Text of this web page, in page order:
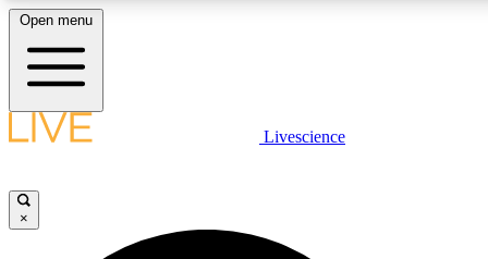
LIVE SCIENCE PLUS
JOIN FREE
Open menu
Livescience
×